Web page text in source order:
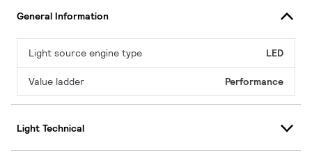
General Information
Light source engine type LED
Value ladder Performance
Light Technical